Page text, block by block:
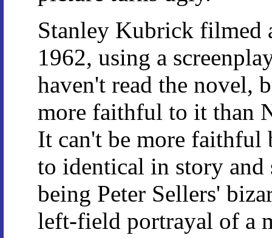
Stanley Kubrick filmed
1962, using a
haven't read the novel,
more faithful to it than
It can't be more faithful
to identical in story
being Peter Sellers'
left-field portrayal of a